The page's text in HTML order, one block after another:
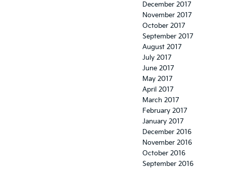
December 2017
November 2017
October 2017
September 2017
August 2017
July 2017
June 2017
May 2017
April 2017
March 2017
February 2017
January 2017
December 2016
November 2016
October 2016
September 2016